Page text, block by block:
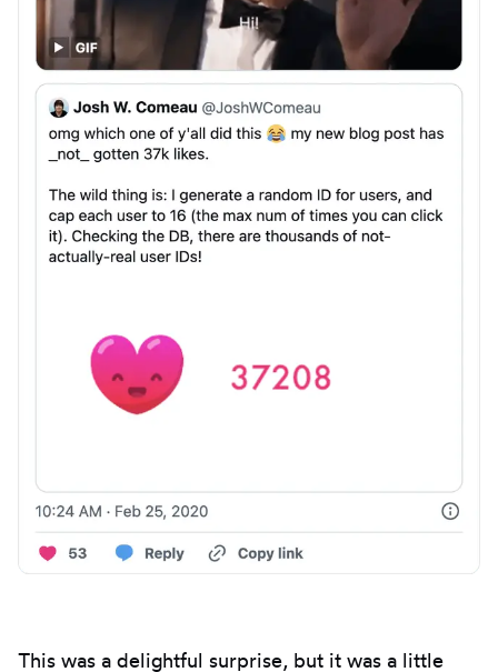
This was a delightful surprise, but it was a little